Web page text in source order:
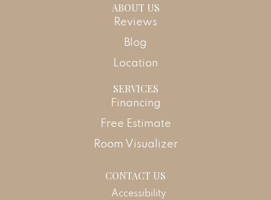
ABOUT US
Reviews
Blog
Location
SERVICES
Financing
Free Estimate
Room Visualizer
CONTACT US
Accessibility